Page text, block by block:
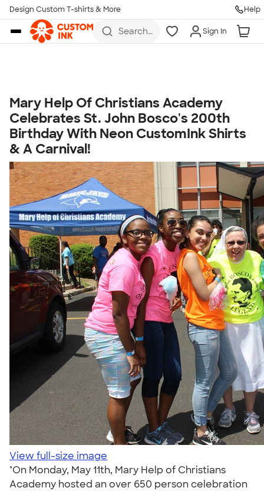
Skip to main content
Design Custom T-shirts & More Help
Search
Sign In
Mary Help Of Christians Academy
Celebrates St. John Bosco's 200th
Birthday With Neon CustomInk Shirts
& A Carnival!
View full-size image
"On Monday, May 11th, Mary Help of Christians
Academy hosted an over 650 person celebration
Talk to a Real Person
7 Days a Week
8am-Midnight ET Mon-Fri
10am-6pm ET Saturday
10am-6pm ET Sunday
855-256-1652
Call